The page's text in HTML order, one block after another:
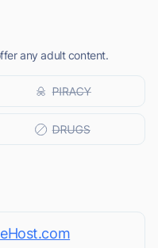
any adult content.